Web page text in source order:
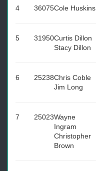
4 36075Cole Huskins
5 31950Curtis Dillon
Stacy Dillon
6 25238Chris Coble
Jim Long
7 25023Wayne
Ingram
Christopher
Brown